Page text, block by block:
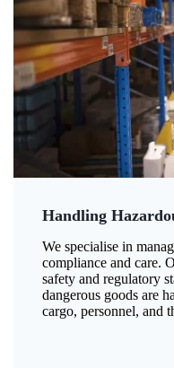
Handling
We specialise in
compliance and care.
safety and regulatory
dangerous goods are
cargo, personnel, and